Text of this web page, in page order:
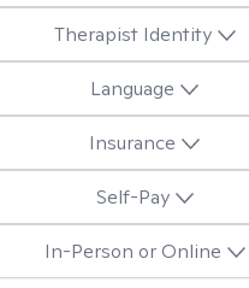
Therapist Identity
Language
Insurance
Self-Pay
In-Person or Online